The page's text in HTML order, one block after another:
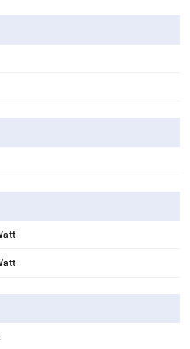
a dedicated center channel speaker. It